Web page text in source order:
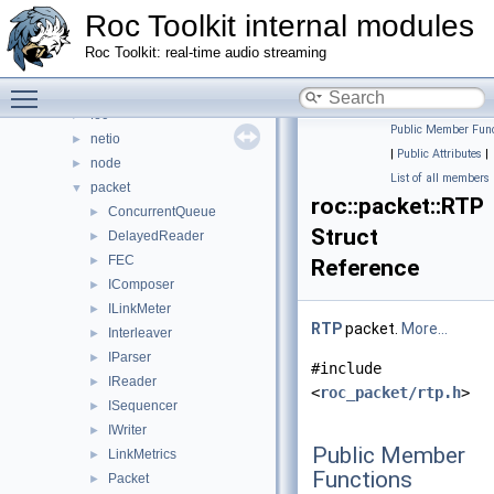
Roc Toolkit internal modules
Roc Toolkit: real-time audio streaming
address
► fec
► netio
► node
▼ packet
► ConcurrentQueue
► DelayedReader
► FEC
► IComposer
► ILinkMeter
► Interleaver
► IParser
► IReader
► ISequencer
► IWriter
► LinkMetrics
► Packet
Public Member
| Public Attributes |
List of all members
roc::packet::RTP
Struct
Reference
RTPpacket. More...
#include
<roc_packet/rtp.h>
Public Member
Functions